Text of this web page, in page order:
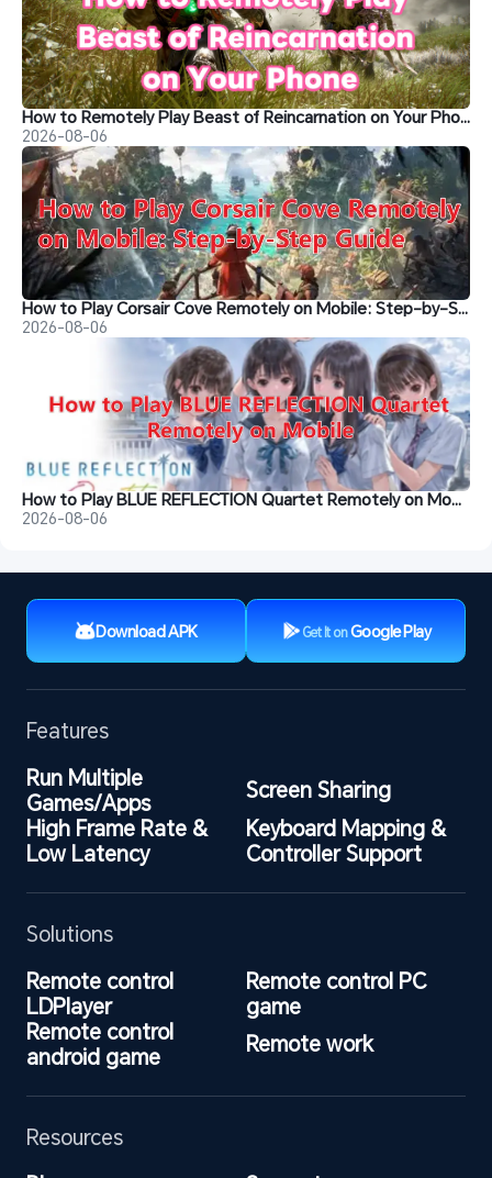
How to Remotely Play Beast of Reincarnation on Your Phone&nbsp;
2026-08-06
How to Play Corsair Cove Remotely on Mobile: Step-by-Step Guide
2026-08-06
How to Play BLUE REFLECTION Quartet Remotely on Mobile
2026-08-06
Download APK Get It onGoogle Play
Features
Run Multiple
Games/Apps
Screen Sharing
High Frame Rate &
Low Latency
Keyboard Mapping &
Controller Support
Solutions
Remote control
LDPlayer
Remote control PC
game
Remote control
android game
Remote work
Resources